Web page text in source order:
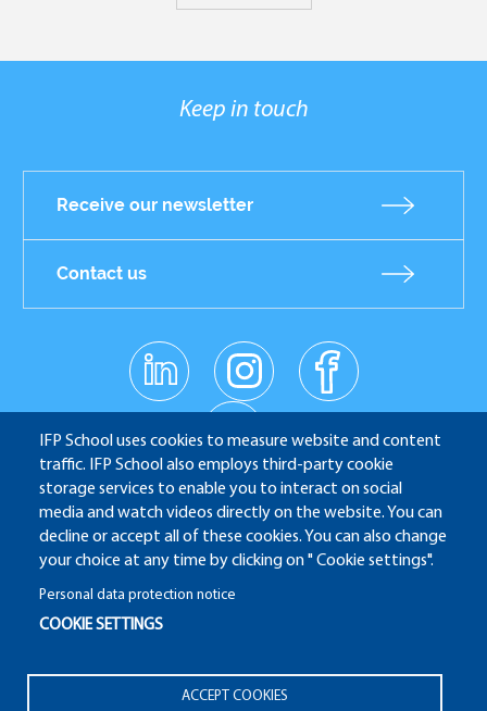
IFP School uses cookies to measure website and content
traffic. IFP School also employs third-party cookie
storage services to enable you to interact on social
media and watch videos directly on the website. You can
decline or accept all of these cookies. You can also change
your choice at any time by clicking on " Cookie settings".
Personal data protection notice
COOKIE SETTINGS
ACCEPT COOKIES
Keep in touch
Receive our newsletter
Contact us
sociaux
linkedin
instagr
am
facebo
ok
youtub
e
IFP School - 232 Avenue Napoléon Bonaparte - 92852
ALUMNI APPLICATION WEBSITE
ECAMPUS
IFP ENERGIES NOUVELLES